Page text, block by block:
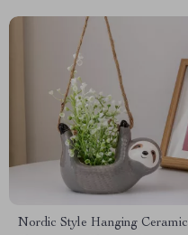
Nordic Style Hanging Ceramic